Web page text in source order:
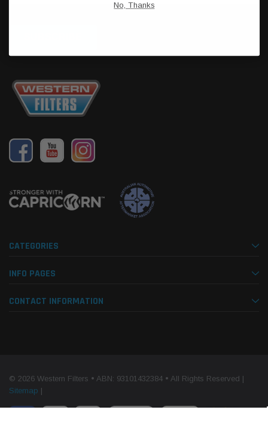
CATEGORIES
INFO PAGES
CONTACT INFORMATION
© 2026 Western Filters • ABN: 93101432384 • All Rights Reserved |
Sitemap |
No, Thanks